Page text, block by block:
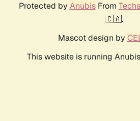
Protected by AnubisFrom
🇨🇦.
Mascot design by
This website is running